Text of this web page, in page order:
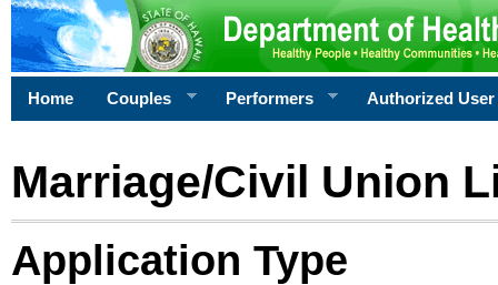
Home Couples Performers Authorized User
Marriage/Civil Union
Application Type